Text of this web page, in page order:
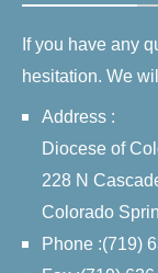
If you have any
hesitation. We
Address :
Diocese of
228 N
Colorado
Phone :(719)